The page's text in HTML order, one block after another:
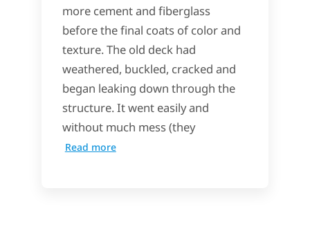
more cement and fiberglass
before the final coats of color and
texture. The old deck had
weathered, buckled, cracked and
began leaking down through the
structure. It went easily and
without much mess (they
Read more